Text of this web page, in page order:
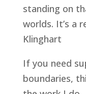
standing on
worlds. It’s a
Klinghart
If you need
boundaries,